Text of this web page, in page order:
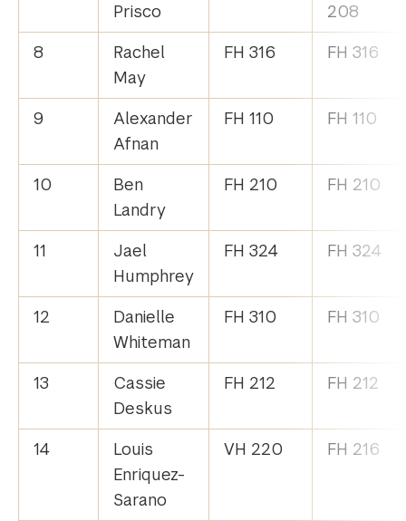
Prisco
208
8
Rachel
May
FH 316 FH 316
9
Alexander
Afnan
FH 110 FH 110
10
Ben
Landry
FH 210 FH 210
11
Jael
Humphrey
FH 324 FH 324
12
Danielle
Whiteman
FH 310 FH 310
13
Cassie
Deskus
FH 212 FH 212
14
Louis
Enriquez-
Sarano
VH 220 FH 216